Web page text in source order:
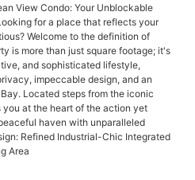
View Condo: Your Unblockable
for a place that reflects your
Welcome to the definition of
is more than just square footage; it's
and sophisticated lifestyle,
impeccable design, and an
Located steps from the iconic
at the heart of the action yet
haven with unparalleled
Refined Industrial-Chic Integrated
Area